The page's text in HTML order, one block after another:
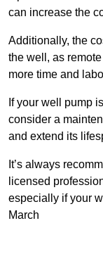
can increase the
Additionally, the
the well, as
more time and
If your well pump
consider a
and extend its
It’s always
licensed
especially if your
March